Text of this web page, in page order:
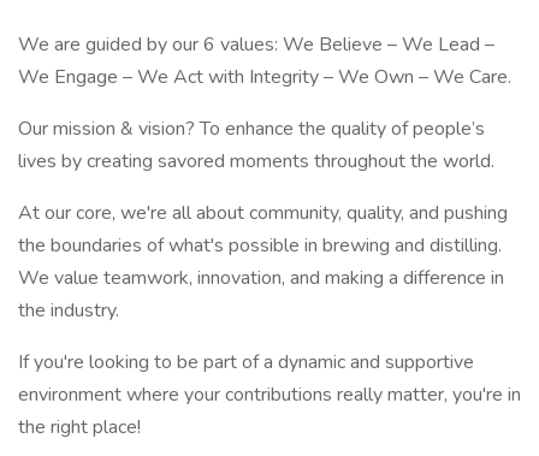
We are guided by our 6 values: We Believe – We Lead –
We Engage – We Act with Integrity – We Own – We Care.
Our mission & vision? To enhance the quality of people’s
lives by creating savored moments throughout the world.
At our core, we're all about community, quality, and pushing
the boundaries of what's possible in brewing and distilling.
We value teamwork, innovation, and making a difference in
the industry.
If you're looking to be part of a dynamic and supportive
environment where your contributions really matter, you're in
the right place!